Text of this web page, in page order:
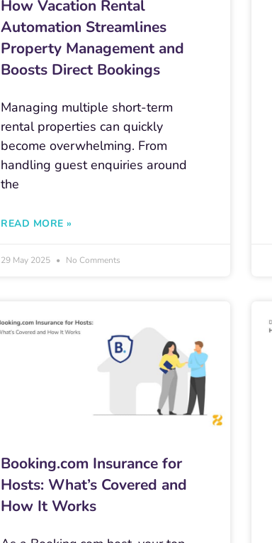
How Vacation Rental
Automation Streamlines
Property Management and
Boosts Direct Bookings
Managing multiple short-term
rental properties can quickly
become overwhelming. From
handling guest enquiries around
the
READ MORE »
29 May 2025 No Comments
Booking.com Insurance for
Hosts: What’s Covered and
How It Works